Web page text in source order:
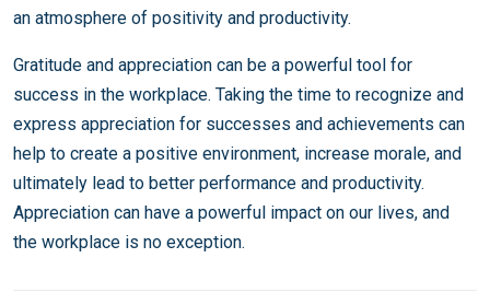
an atmosphere of positivity and productivity.
Gratitude and appreciation can be a powerful tool for
success in the workplace. Taking the time to recognize and
express appreciation for successes and achievements can
help to create a positive environment, increase morale, and
ultimately lead to better performance and productivity.
Appreciation can have a powerful impact on our lives, and
the workplace is no exception.